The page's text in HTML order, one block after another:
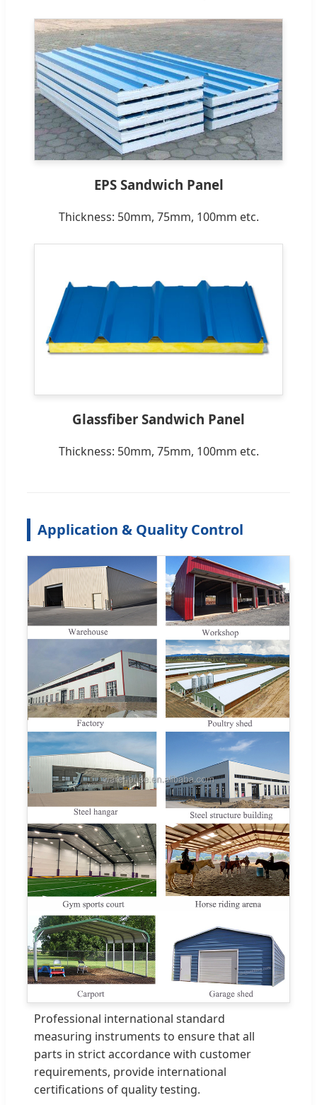
EPS Sandwich Panel
Thickness: 50mm, 75mm, 100mm etc.
Glassfiber Sandwich Panel
Thickness: 50mm, 75mm, 100mm etc.
Application & Quality Control
Professional international standard
measuring instruments to ensure that all
parts in strict accordance with customer
requirements, provide international
certifications of quality testing.